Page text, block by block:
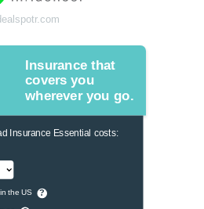
Insurance that
covers you
wherever you go.
Insurance Essential costs:
the US ?